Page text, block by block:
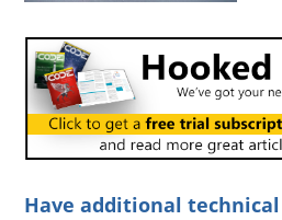
Have additional